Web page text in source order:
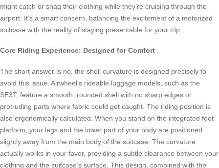
might catch or snag their clothing while they’re cruising through the
airport. It’s a smart concern, balancing the excitement of a motorized
suitcase with the reality of staying presentable for your trip.
Core Riding Experience: Designed for Comfort
The short answer is no, the shell curvature is designed precisely to
avoid this issue. Airwheel’s rideable luggage models, such as the
SE3T, feature a smooth, rounded shell with no sharp edges or
protruding parts where fabric could get caught. The riding position is
also ergonomically calculated. When you stand on the integrated foot
platform, your legs and the lower part of your body are positioned
slightly away from the main body of the suitcase. The curvature
actually works in your favor, providing a subtle clearance between your
clothing and the suitcase’s surface. This design, combined with the